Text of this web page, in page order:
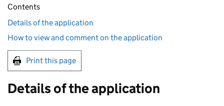
Contents
Details of the application
How to view and comment on the application
Print this page
Details of the application